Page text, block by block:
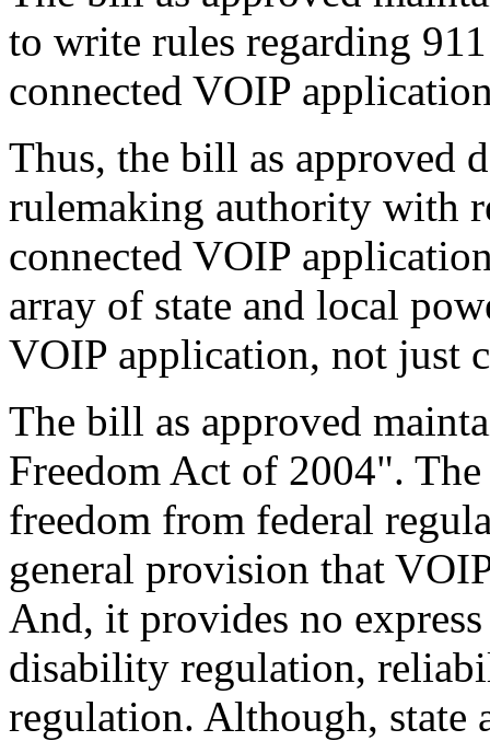
to write rules regarding
connected VOIP
Thus, the bill as approved
rulemaking authority with
connected VOIP
array of state and local
VOIP application, not just
The bill as approved
Freedom Act of 2004".
freedom from federal
general provision that
And, it provides no
disability regulation,
regulation. Although, state